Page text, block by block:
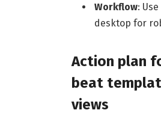
Workflow:
desktop for
Action plan
beat
views